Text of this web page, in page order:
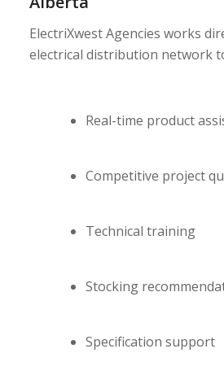
ElectriXwest Agencies works
electrical distribution network
Real-time product
Competitive project
Technical training
Stocking
Specification support